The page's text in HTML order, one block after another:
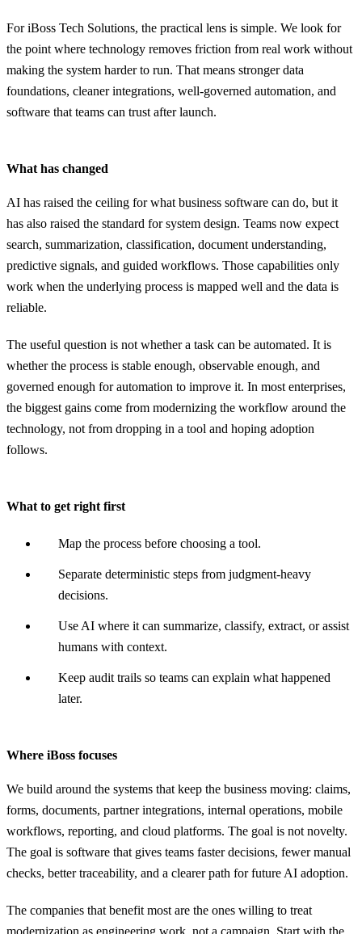
For iBoss Tech Solutions, the practical lens is simple. We look for
the point where technology removes friction from real work without
making the system harder to run. That means stronger data
foundations, cleaner integrations, well-governed automation, and
software that teams can trust after launch.
What has changed
AI has raised the ceiling for what business software can do, but it
has also raised the standard for system design. Teams now expect
search, summarization, classification, document understanding,
predictive signals, and guided workflows. Those capabilities only
work when the underlying process is mapped well and the data is
reliable.
The useful question is not whether a task can be automated. It is
whether the process is stable enough, observable enough, and
governed enough for automation to improve it. In most enterprises,
the biggest gains come from modernizing the workflow around the
technology, not from dropping in a tool and hoping adoption
follows.
What to get right first
Map the process before choosing a tool.
Separate deterministic steps from judgment-heavy
decisions.
Use AI where it can summarize, classify, extract, or assist
humans with context.
Keep audit trails so teams can explain what happened
later.
Where iBoss focuses
We build around the systems that keep the business moving: claims,
forms, documents, partner integrations, internal operations, mobile
workflows, reporting, and cloud platforms. The goal is not novelty.
The goal is software that gives teams faster decisions, fewer manual
checks, better traceability, and a clearer path for future AI adoption.
The companies that benefit most are the ones willing to treat
modernization as engineering work, not a campaign. Start with the